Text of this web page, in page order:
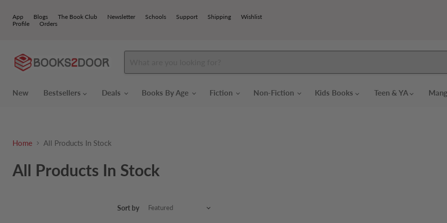
App Blogs The Book Club Newsletter Schools Support Shipping
Wishlist
Profile
Orders
New
Bestsellers Deals Books By Age Fiction Non-Fiction Kids Books Teen & YA
Home All Products In Stock
All Products In Stock
Sort by